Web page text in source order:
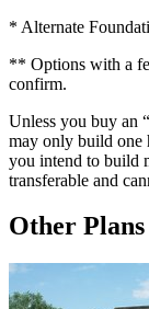
* Alternate
** Options with a
confirm.
Unless you buy an
may only build one
you intend to build
transferable and
Other